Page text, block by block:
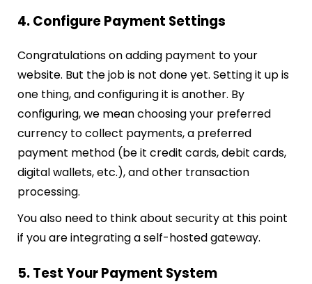
4. Configure Payment Settings
Congratulations on adding payment to your
website. But the job is not done yet. Setting it up is
one thing, and configuring it is another. By
configuring, we mean choosing your preferred
currency to collect payments, a preferred
payment method (be it credit cards, debit cards,
digital wallets, etc.), and other transaction
processing.
You also need to think about security at this point
if you are integrating a self-hosted gateway.
5. Test Your Payment System